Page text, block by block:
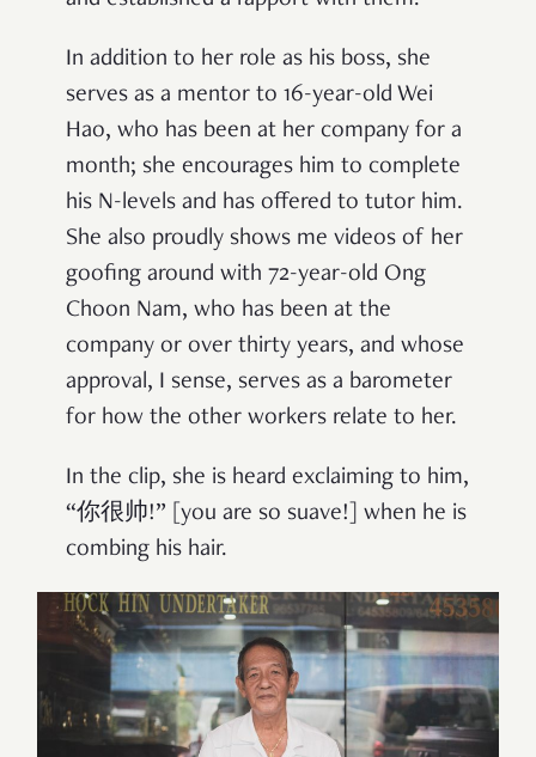
In addition to her role as his boss, she
serves as a mentor to 16-year-old Wei
Hao, who has been at her company for a
month; she encourages him to complete
his N-levels and has offered to tutor him.
She also proudly shows me videos of her
goofing around with 72-year-old Ong
Choon Nam, who has been at the
company or over thirty years, and whose
approval, I sense, serves as a barometer
for how the other workers relate to her.
In the clip, she is heard exclaiming to him,
“你很帅!” [you are so suave!] when he is
combing his hair.